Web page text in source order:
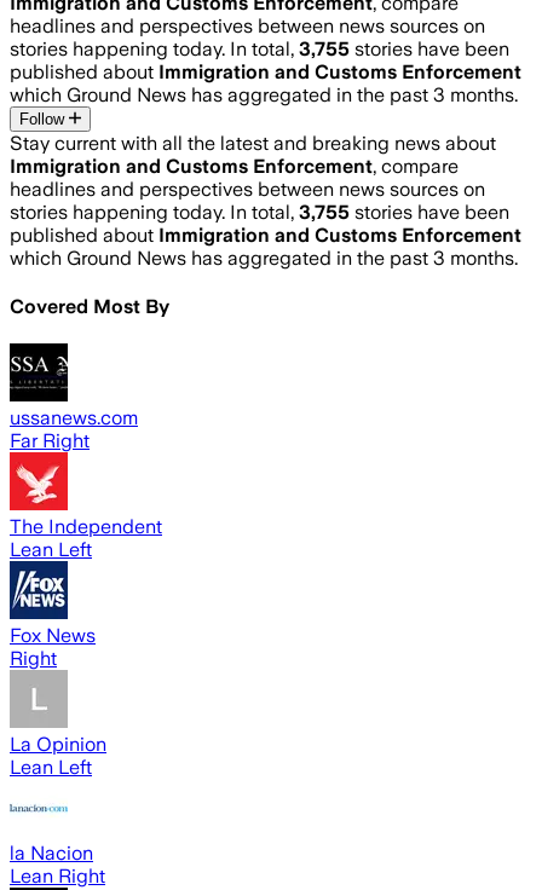
headlines and perspectives between news sources on
stories happening today. In total, 3,755 stories have been
published about Immigration and Customs Enforcement
which Ground News has aggregated in the past 3 months.
Follow
Stay current with all the latest and breaking news about
Immigration and Customs Enforcement, compare
headlines and perspectives between news sources on
stories happening today. In total, 3,755 stories have been
published about Immigration and Customs Enforcement
which Ground News has aggregated in the past 3 months.
Covered Most By
ussanews.com
Far Right
The Independent
Lean Left
Fox News
Right
La Opinion
Lean Left
la Nacion
Lean Right